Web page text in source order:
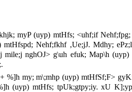
myP (uyp) mtHfs; <uhf;if
Nehf;fkhf ,Ue;jJ. Mdhy;
nghOJ> g\uh efuk; Map\h
%]h my; m\;mhp (uyp) mtHfSf;F>
(uyp) mtHfs; tpUk;gtpy;iy. xU